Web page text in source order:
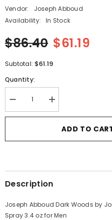
Vendor:
Joseph Abboud
Availability:
In Stock
$86.40 $61.19
Subtotal: $61.19
Quantity:
Decrease
quantity
for
Dark
Abboud
De
3.4
oz
Increase
quantity
for
Joseph
Abboud
Dark
Abboud
De
3.4
oz
ADD TO
Description
Joseph Abboud Dark Woods by
Spray 3.4 oz for Men